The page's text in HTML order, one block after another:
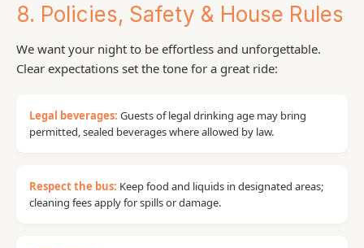
8. Policies, Safety & House Rules
We want your night to be effortless and unforgettable.
Clear expectations set the tone for a great ride:
Legal beverages: Guests of legal drinking age may bring
permitted, sealed beverages where allowed by law.
Respect the bus: Keep food and liquids in designated areas;
cleaning fees apply for spills or damage.